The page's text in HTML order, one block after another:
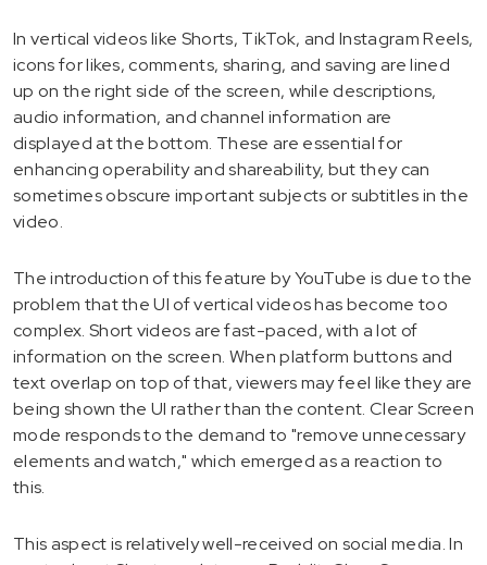
In vertical videos like Shorts, TikTok, and Instagram Reels,
icons for likes, comments, sharing, and saving are lined
up on the right side of the screen, while descriptions,
audio information, and channel information are
displayed at the bottom. These are essential for
enhancing operability and shareability, but they can
sometimes obscure important subjects or subtitles in the
video.
The introduction of this feature by YouTube is due to the
problem that the UI of vertical videos has become too
complex. Short videos are fast-paced, with a lot of
information on the screen. When platform buttons and
text overlap on top of that, viewers may feel like they are
being shown the UI rather than the content. Clear Screen
mode responds to the demand to "remove unnecessary
elements and watch," which emerged as a reaction to
this.
This aspect is relatively well-received on social media. In